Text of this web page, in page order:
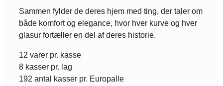
Sammen fylder de deres hjem med ting, der taler om
både komfort og elegance, hvor hver kurve og hver
glasur fortæller en del af deres historie.
12 varer pr. kasse
8 kasser pr. lag
192 antal kasser pr. Europalle